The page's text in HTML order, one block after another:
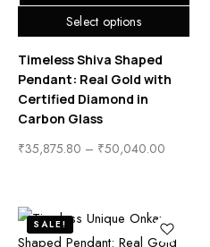
Select options
Timeless Shiva Shaped
Pendant: Real Gold with
Certified Diamond in
Carbon Glass
₹35,875.80 – ₹50,040.00
SALE!